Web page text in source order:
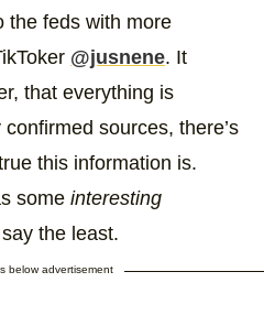
the feds with more
@jusnene. It
that everything is
sources, there’s
this information is.
some interesting
the least.
below advertisement